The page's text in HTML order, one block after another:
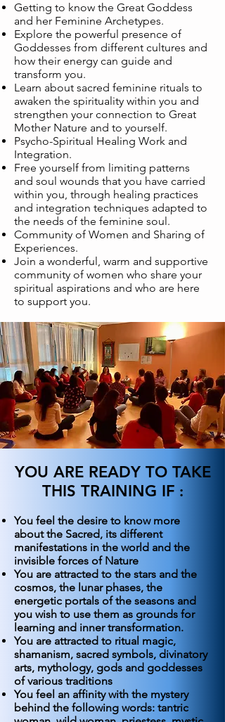
Getting to know the Great Goddess
and her Feminine Archetypes.
Explore the powerful presence of
Goddesses from different cultures and
how their energy can guide and
transform you.
Learn about sacred feminine rituals to
awaken the spirituality within you and
strengthen your connection to Great
Mother Nature and to yourself.
Psycho-Spiritual Healing Work and
Integration.
Free yourself from limiting patterns
and soul wounds that you have carried
within you, through healing practices
and integration techniques adapted to
the needs of the feminine soul.
Community of Women and Sharing of
Experiences.
Join a wonderful, warm and supportive
community of women who share your
spiritual aspirations and who are here
to support you.
YOU ARE READY TO TAKE
THIS TRAINING IF :
You feel the desire to know more
about the Sacred, its different
manifestations in the world and the
invisible forces of Nature
You are attracted to the stars and the
cosmos, the lunar phases, the
energetic portals of the seasons and
you wish to use them as grounds for
learning and inner transformation.
You are attracted to ritual magic,
shamanism, sacred symbols, divinatory
arts, mythology, gods and goddesses
of various traditions
You feel an affinity with the mystery
behind the following words: tantric